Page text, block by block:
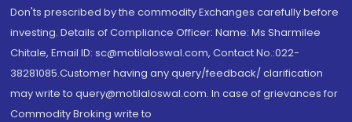
Don'ts prescribed by the commodity Exchanges carefully before
investing. Details of Compliance Officer: Name: Ms Sharmilee
Chitale, Email ID: sc@motilaloswal.com, Contact No.:022-
38281085.Customer having any query/feedback/ clarification
may write to query@motilaloswal.com. In case of grievances for
Commodity Broking write to